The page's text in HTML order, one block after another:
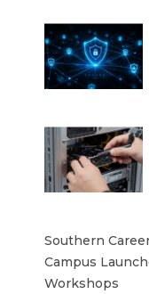
Southern
Campus
Workshops